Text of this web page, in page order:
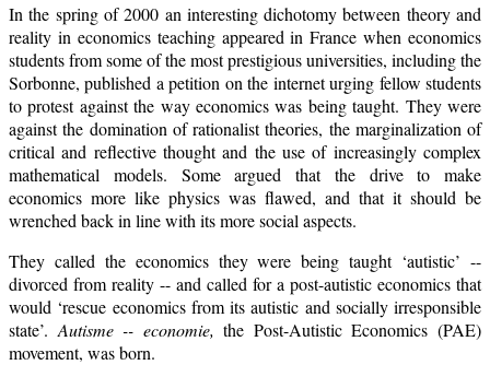
In the spring of 2000 an interesting dichotomy between theory and
reality in economics teaching appeared in France when economics
students from some of the most prestigious universities, including the
Sorbonne, published a petition on the internet urging fellow students
to protest against the way economics was being taught. They were
against the domination of rationalist theories, the marginalization of
critical and reflective thought and the use of increasingly complex
mathematical models. Some argued that the drive to make
economics more like physics was flawed, and that it should be
wrenched back in line with its more social aspects.
They called the economics they were being taught ‘autistic’ --
divorced from reality -- and called for a post-autistic economics that
would ‘rescue economics from its autistic and socially irresponsible
state’. Autisme -- economie,the Post-Autistic Economics (PAE)
movement, was born.